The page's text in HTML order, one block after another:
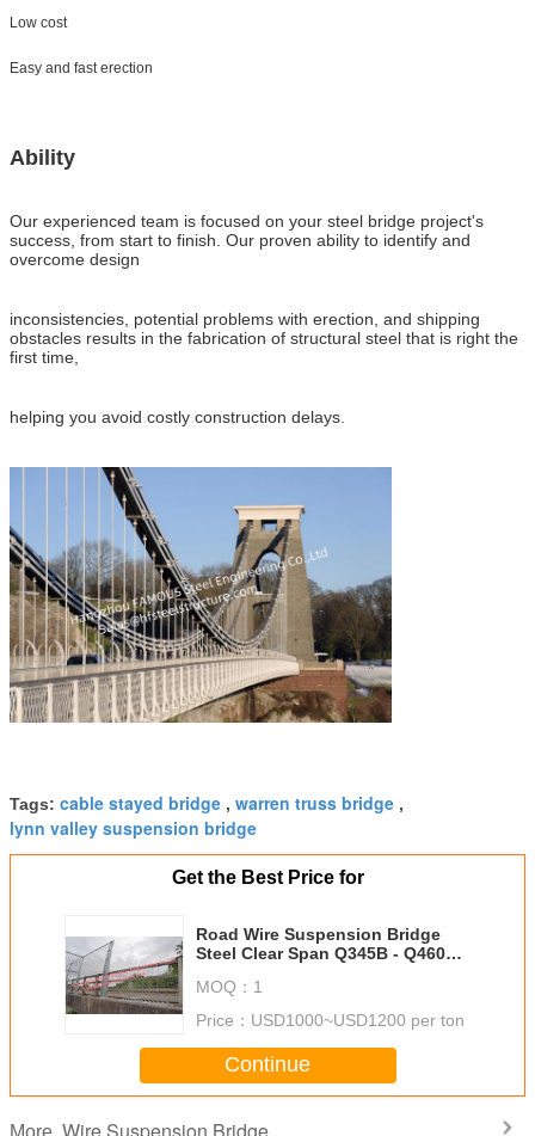
Low cost
Easy and fast erection
Ability
Our experienced team is focused on your steel bridge project's
success, from start to finish. Our proven ability to identify and
overcome design
inconsistencies, potential problems with erection, and shipping
obstacles results in the fabrication of structural steel that is right the
first time,
helping you avoid costly construction delays.
Tags: cable stayed bridge , warren truss bridge ,
lynn valley suspension bridge
Get the Best Price for
Road Wire Suspension Bridge
Steel Clear Span Q345B - Q460C
MOQ： 1
Price： USD1000~USD1200 per ton
Continue
More